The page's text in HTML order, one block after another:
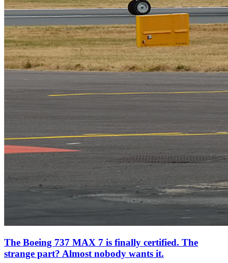
The Boeing 737 MAX 7 is finally certified. The
strange part? Almost nobody wants it.